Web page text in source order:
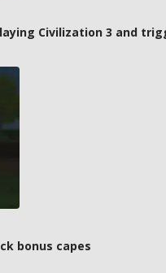
Civilization 3 and
bonus capes